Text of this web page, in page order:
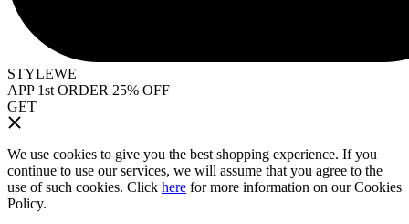
STYLEWE
APP 1st ORDER 25% OFF
GET
We use cookies to give you the best shopping experience. If you
continue to use our services, we will assume that you agree to the
use of such cookies. Click here for more information on our Cookies
Policy.